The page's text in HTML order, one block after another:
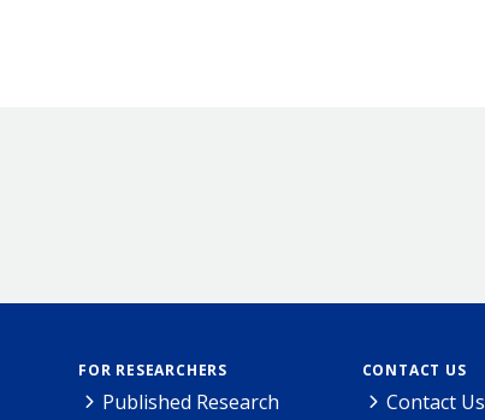
FOR RESEARCHERS
Published Research
CONTACT US
Contact Us